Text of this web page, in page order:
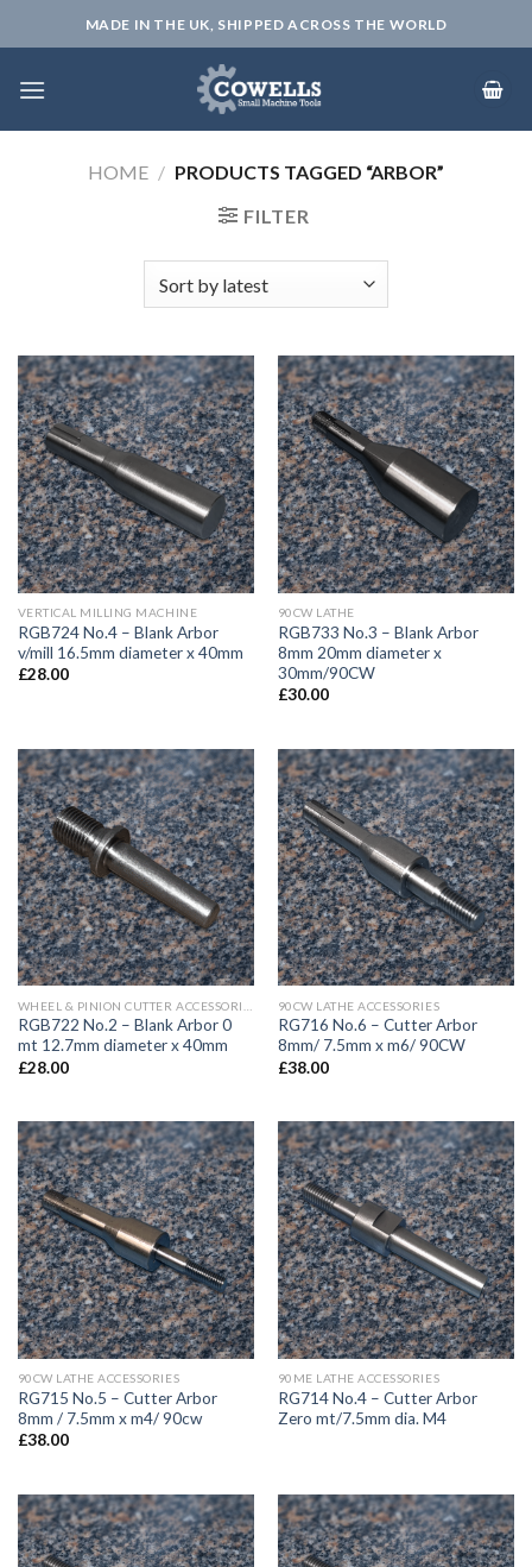
to
MADE IN THE UK, SHIPPED ACROSS THE WORLD
HOME / PRODUCTS TAGGED “ARBOR”
FILTER
VERTICAL MILLING MACHINE
RGB724 No.4 – Blank Arbor
v/mill 16.5mm diameter x 40mm
£28.00
90CW LATHE
RGB733 No.3 – Blank Arbor
8mm 20mm diameter x
30mm/90CW
£30.00
RGB722 No.2 – Blank Arbor 0
mt 12.7mm diameter x 40mm
£28.00
90CW LATHE ACCESSORIES
RG716 No.6 – Cutter Arbor
8mm/ 7.5mm x m6/ 90CW
£38.00
90CW LATHE ACCESSORIES
RG715 No.5 – Cutter Arbor
8mm / 7.5mm x m4/ 90cw
£38.00
90ME LATHE ACCESSORIES
RG714 No.4 – Cutter Arbor
Zero mt/7.5mm dia. M4